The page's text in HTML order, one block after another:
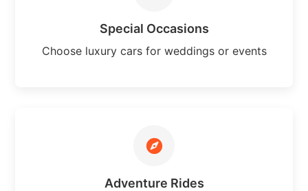
Special Occasions
Choose luxury cars for weddings or events
Adventure Rides